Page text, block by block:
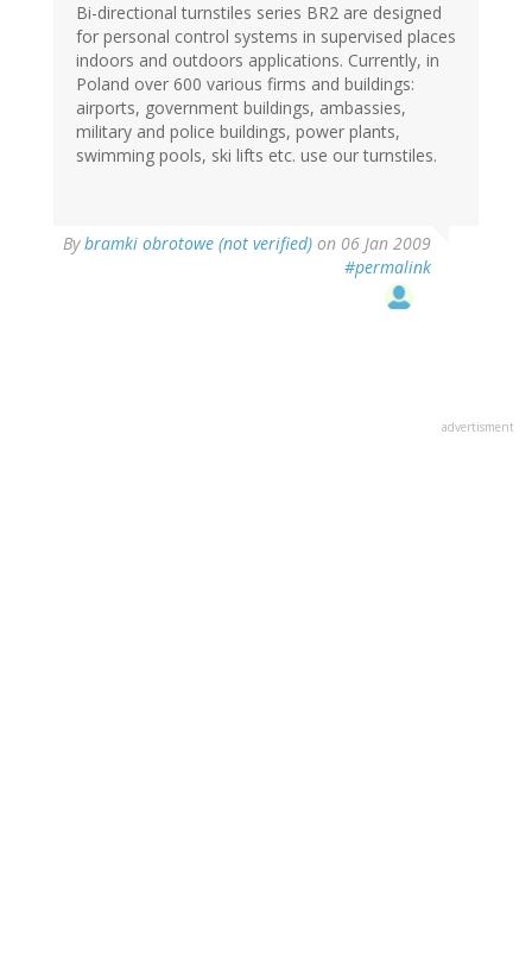
Bi-directional turnstiles series BR2 are designed
for personal control systems in supervised places
indoors and outdoors applications. Currently, in
Poland over 600 various firms and buildings:
airports, government buildings, ambassies,
military and police buildings, power plants,
swimming pools, ski lifts etc. use our turnstiles.
Bybramki obrotowe (not verified) on 06 Jan 2009
#permalink
advertisment